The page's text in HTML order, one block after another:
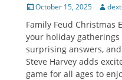
Posted
October 15, 2025 Author
Family Feud
your holiday
surprising answers‚
Steve Harvey adds
game for all ages to